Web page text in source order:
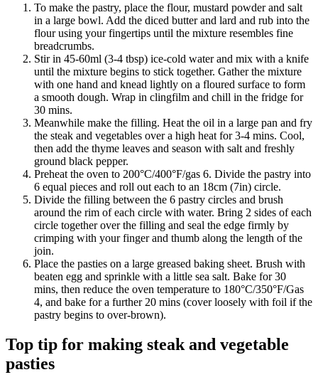
To make the pastry, place the flour, mustard powder and salt
in a large bowl. Add the diced butter and lard and rub into the
flour using your fingertips until the mixture resembles fine
breadcrumbs.
Stir in 45-60ml (3-4 tbsp) ice-cold water and mix with a knife
until the mixture begins to stick together. Gather the mixture
with one hand and knead lightly on a floured surface to form
a smooth dough. Wrap in clingfilm and chill in the fridge for
30 mins.
Meanwhile make the filling. Heat the oil in a large pan and fry
the steak and vegetables over a high heat for 3-4 mins. Cool,
then add the thyme leaves and season with salt and freshly
ground black pepper.
Preheat the oven to 200°C/400°F/gas 6. Divide the pastry into
6 equal pieces and roll out each to an 18cm (7in) circle.
Divide the filling between the 6 pastry circles and brush
around the rim of each circle with water. Bring 2 sides of each
circle together over the filling and seal the edge firmly by
crimping with your finger and thumb along the length of the
join.
Place the pasties on a large greased baking sheet. Brush with
beaten egg and sprinkle with a little sea salt. Bake for 30
mins, then reduce the oven temperature to 180°C/350°F/Gas
4, and bake for a further 20 mins (cover loosely with foil if the
pastry begins to over-brown).
Top tip for making steak and vegetable
pasties